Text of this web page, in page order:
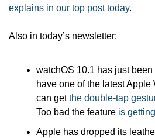
explains in our top post today.
Also in today’s newsletter:
watchOS 10.1 has just
have one of the latest Apple
can get the double-tap
Too bad the feature is
Apple has dropped its